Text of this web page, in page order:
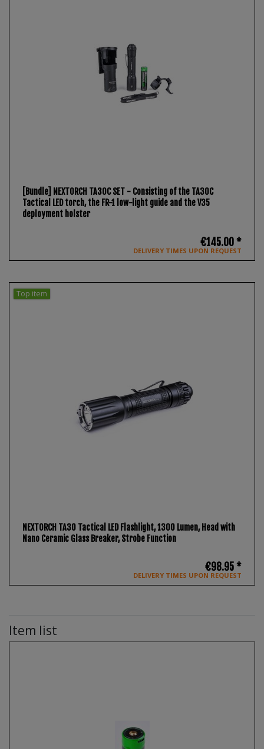
[Bundle] NEXTORCH TA30C SET - Consisting of the TA30C
Tactical LED torch, the FR-1 low-light guide and the V35
deployment holster
DELIVERY TIMES UPON REQUEST
€145.00 *
Top item
NEXTORCH TA30 Tactical LED Flashlight, 1300 Lumen, Head with
Nano Ceramic Glass Breaker, Strobe Function
DELIVERY TIMES UPON REQUEST
€98.95 *
Item list